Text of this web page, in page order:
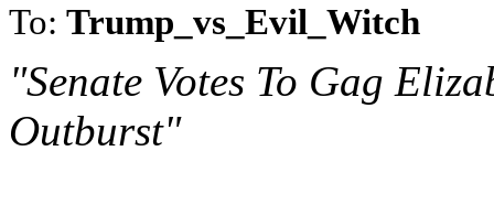
To: Trump_vs_Evil_Witch
"Senate Votes To Gag
Outburst"